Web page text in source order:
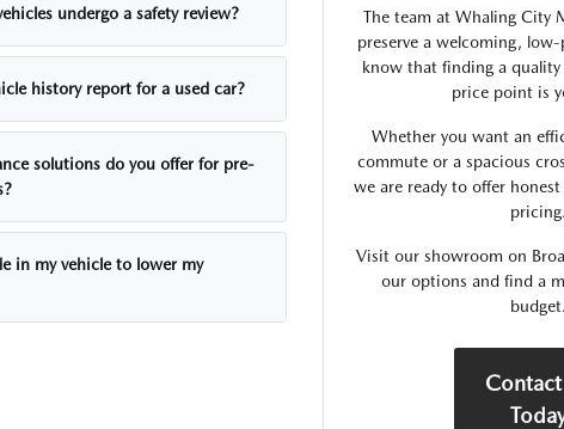
undergo a safety review?
history report for a used car?
solutions do you offer for pre-
in my vehicle to lower my
The team at Whaling City
preserve a welcoming, low-
know that finding a
price point is
Whether you want an
commute or a spacious
we are ready to offer
pricing.
Visit our showroom on
our options and find a
budget.